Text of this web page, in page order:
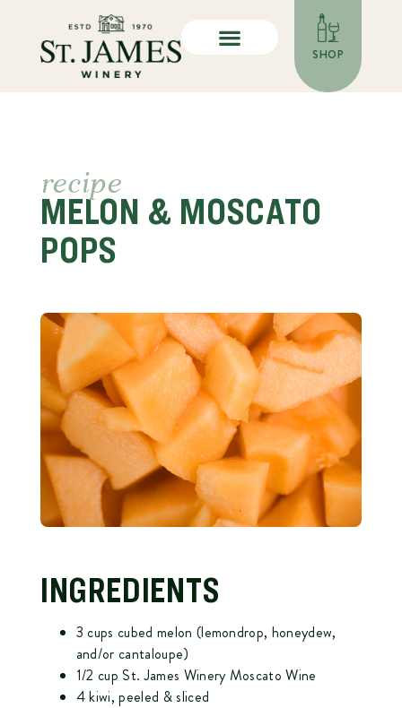
SHOP
recipe
MELON & MOSCATO
POPS
INGREDIENTS
3 cups cubed melon (lemondrop, honeydew,
and/or cantaloupe)
1/2 cup St. James Winery Moscato Wine
4 kiwi, peeled & sliced